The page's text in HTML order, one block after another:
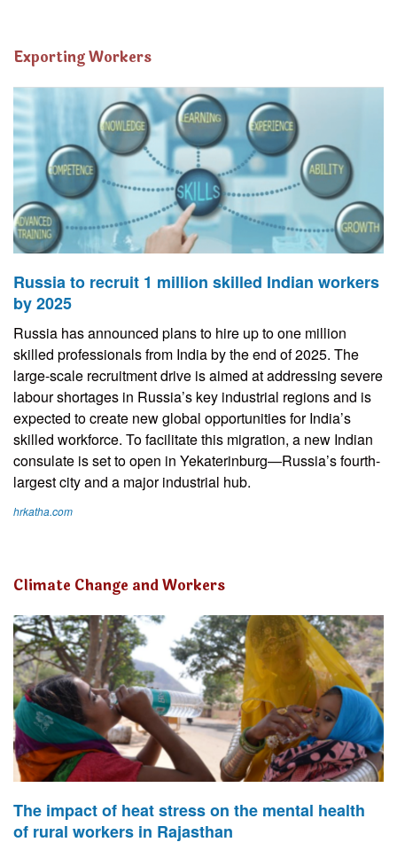
Exporting Workers
Russia to recruit 1 million skilled Indian workers
by 2025
Russia has announced plans to hire up to one million
skilled professionals from India by the end of 2025. The
large-scale recruitment drive is aimed at addressing severe
labour shortages in Russia’s key industrial regions and is
expected to create new global opportunities for India’s
skilled workforce. To facilitate this migration, a new Indian
consulate is set to open in Yekaterinburg—Russia’s fourth-
largest city and a major industrial hub.
hrkatha.com
Climate Change and Workers
The impact of heat stress on the mental health
of rural workers in Rajasthan